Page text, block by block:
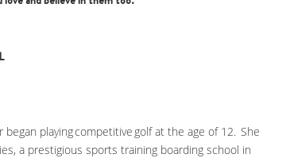
playing competitive golf at the age of 12. She
a prestigious sports training boarding school in